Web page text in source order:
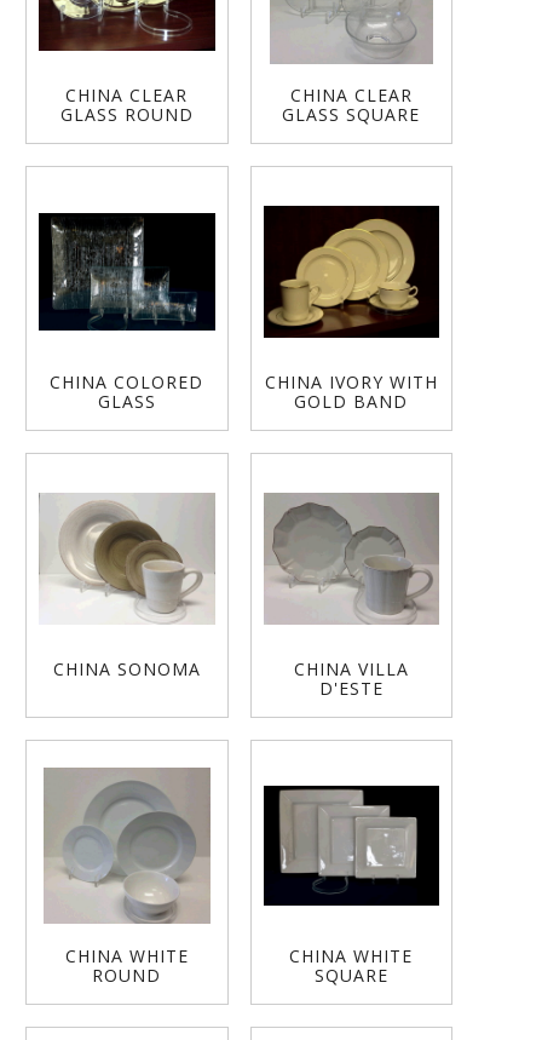
CHINA CLEAR
GLASS ROUND
CHINA CLEAR
GLASS SQUARE
CHINA COLORED
GLASS
CHINA IVORY WITH
GOLD BAND
CHINA SONOMA
CHINA VILLA
D'ESTE
CHINA WHITE
ROUND
CHINA WHITE
SQUARE